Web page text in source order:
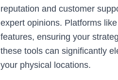
reputation and customer
expert opinions. Platforms like
features, ensuring your
these tools can significantly
your physical locations.